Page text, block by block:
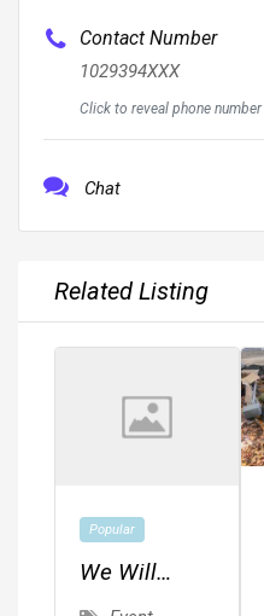
Contact Number
1029394XXX
Click to reveal phone number
Chat
Related Listing
Popular
We Will
Ghostwrite